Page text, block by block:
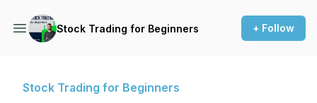
Stock Trading for Beginners + Follow
Stock Trading for Beginners